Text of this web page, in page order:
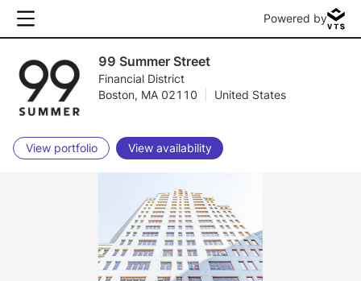
Powered by
99 Summer Street
Financial District
Boston, MA 02110
United States
View portfolio View availability